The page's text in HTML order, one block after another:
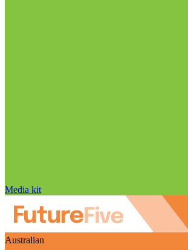
Media kit
Australian